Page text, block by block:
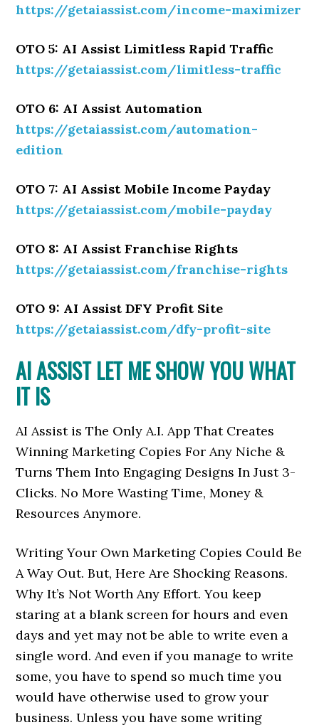
https://getaiassist.com/income-maximizer
OTO 5: AI Assist Limitless Rapid Traffic
https://getaiassist.com/limitless-traffic
OTO 6: AI Assist Automation
https://getaiassist.com/automation-
edition
OTO 7: AI Assist Mobile Income Payday
https://getaiassist.com/mobile-payday
OTO 8: AI Assist Franchise Rights
https://getaiassist.com/franchise-rights
OTO 9: AI Assist DFY Profit Site
https://getaiassist.com/dfy-profit-site
AI ASSIST LET ME SHOW YOU WHAT
IT IS
AI Assist is The Only A.I. App That Creates
Winning Marketing Copies For Any Niche &
Turns Them Into Engaging Designs In Just 3-
Clicks. No More Wasting Time, Money &
Resources Anymore.
Writing Your Own Marketing Copies Could Be
A Way Out. But, Here Are Shocking Reasons.
Why It’s Not Worth Any Effort. You keep
staring at a blank screen for hours and even
days and yet may not be able to write even a
single word. And even if you manage to write
some, you have to spend so much time you
would have otherwise used to grow your
business. Unless you have some writing